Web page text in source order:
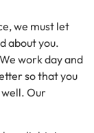
we must let
about you.
work day and
so that you
Our